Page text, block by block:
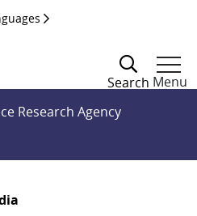
Search Menu
Research Agency